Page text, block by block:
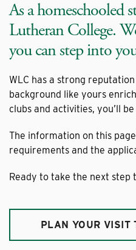
As a homeschooled
Lutheran College.
you can step into
WLC has a strong
background like yours
clubs and activities, you’ll
The information on this
requirements and the
Ready to take the next step
PLAN YOUR VISIT